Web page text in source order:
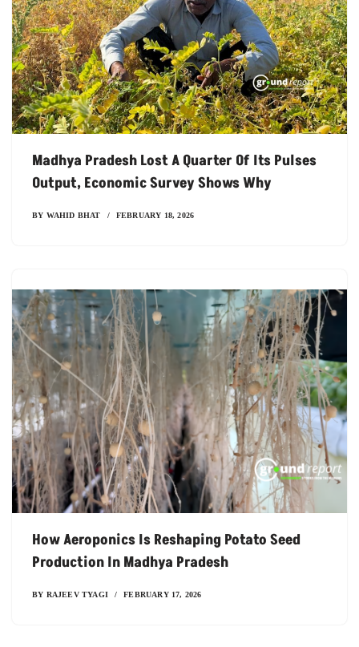
Madhya Pradesh Lost A Quarter Of Its Pulses
Output, Economic Survey Shows Why
BY WAHID BHAT FEBRUARY 18, 2026
How Aeroponics Is Reshaping Potato Seed
Production In Madhya Pradesh
BY RAJEEV TYAGI FEBRUARY 17, 2026